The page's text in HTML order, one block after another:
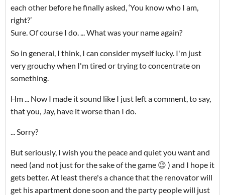
each other before he finally asked, ‘You know who I am,
right?’
Sure. Of course I do. ... What was your name again?
So in general, I think, I can consider myself lucky. I'm just
very grouchy when I'm tired or trying to concentrate on
something.
Hm ... Now I made it sound like I just left a comment, to say,
that you, Jay, have it worse than I do.
... Sorry?
But seriously, I wish you the peace and quiet you want and
need (and not just for the sake of the game 😉 ) and I hope it
gets better. At least there's a chance that the renovator will
get his apartment done soon and the party people will just